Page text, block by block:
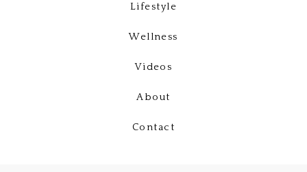
Lifestyle
Wellness
Videos
About
Contact